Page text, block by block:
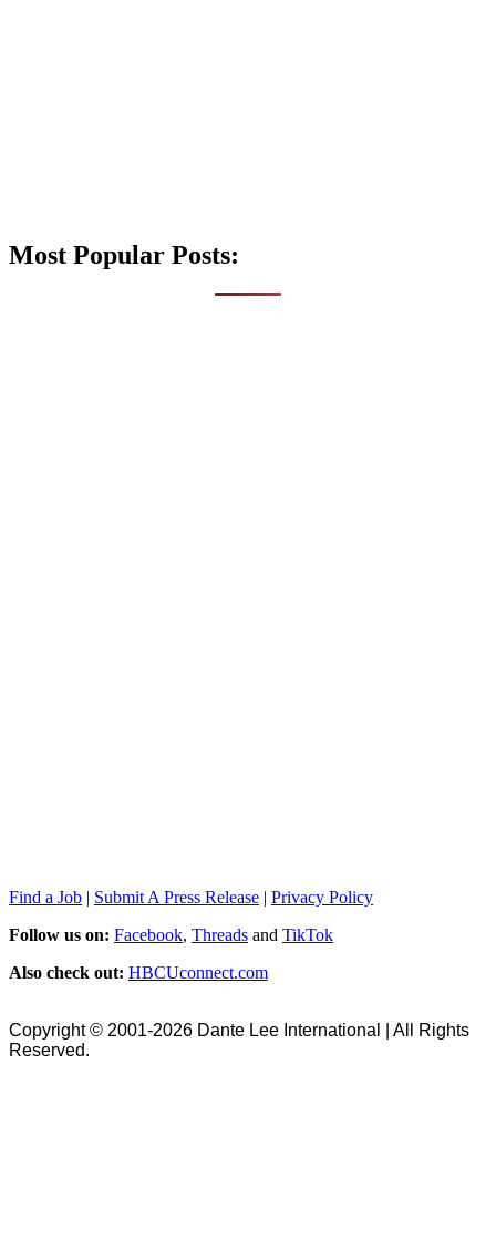
Most Popular Posts:
Find a Job | Submit A Press Release | Privacy Policy
Follow us on: Facebook, Threads and TikTok
Also check out: HBCUconnect.com
Copyright © 2001-2026 Dante Lee International | All Rights
Reserved.